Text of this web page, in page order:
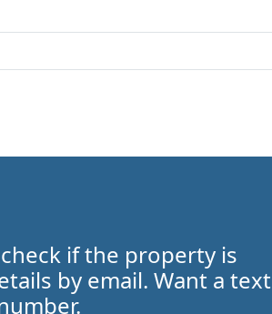
if the property is
by email. Want a text